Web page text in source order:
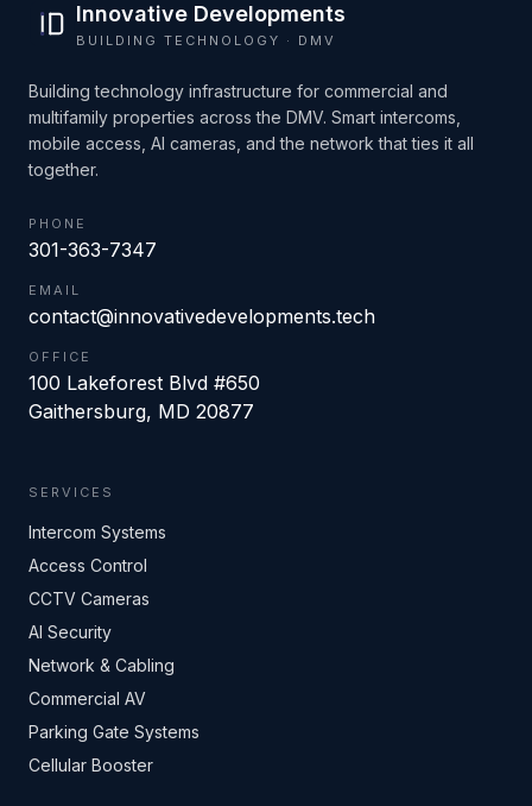
Innovative Developments
BUILDING TECHNOLOGY · DMV
Building technology infrastructure for commercial and
multifamily properties across the DMV. Smart intercoms,
mobile access, AI cameras, and the network that ties it all
together.
PHONE
301-363-7347
EMAIL
contact@innovativedevelopments.tech
OFFICE
100 Lakeforest Blvd #650
Gaithersburg, MD 20877
SERVICES
Intercom Systems
Access Control
CCTV Cameras
AI Security
Network & Cabling
Commercial AV
Parking Gate Systems
Cellular Booster